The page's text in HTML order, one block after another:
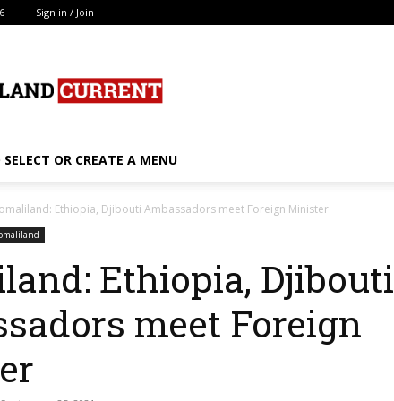
Sign in / Join
OR CREATE A MENU
Ethiopia, Djibouti Ambassadors meet Foreign Minister
Ethiopia, Djibouti
meet Foreign